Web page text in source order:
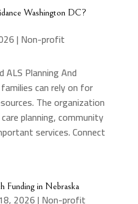
Washington DC?
| Non-profit
Planning And
can rely on for
The organization
planning, community
services. Connect
Funding in Nebraska
2026| Non-profit